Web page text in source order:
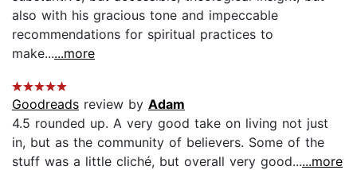
also with his gracious tone and impeccable
recommendations for spiritual practices to
make......more
Goodreads review by Adam
4.5 rounded up. A very good take on living not just
in, but as the community of believers. Some of the
stuff was a little cliché, but overall very good......more